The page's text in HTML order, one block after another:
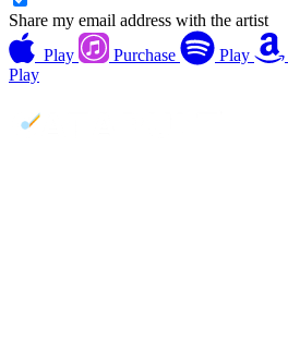
Share my email address with the artist
Play
Purchase Play
Play